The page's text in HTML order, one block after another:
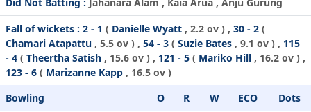
Fall of wickets : 2 - 1 ( Danielle Wyatt , 2.2 ov ) , 30 - 2 (
Chamari Atapattu , 5.5 ov ) , 54 - 3 ( Suzie Bates , 9.1 ov ) , 115
- 4 ( Theertha Satish , 15.6 ov ) , 121 - 5 ( Mariko Hill , 16.2 ov ) ,
123 - 6 ( Marizanne Kapp , 16.5 ov )
Bowling
O R W ECO Dots